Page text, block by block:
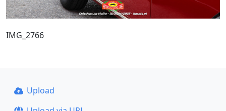
IMG_2766
Upload